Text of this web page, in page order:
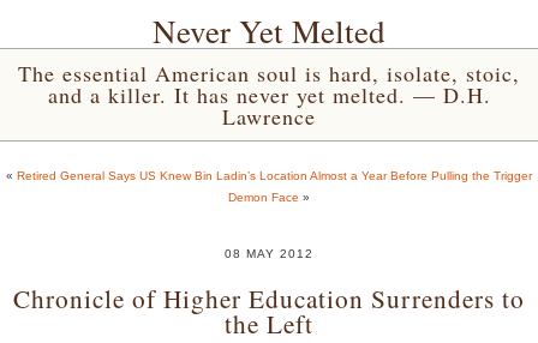
Never Yet Melted
The essential American soul is hard, isolate, stoic,
and a killer. It has never yet melted. — D.H.
Lawrence
« Retired General Says US Knew Bin Ladin’s Location Almost a Year Before Pulling the Trigger
Demon Face »
08 MAY 2012
Chronicle of Higher Education Surrenders to
the Left